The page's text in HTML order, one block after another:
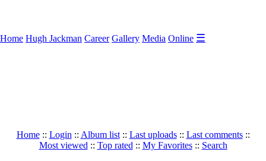
Home Hugh Jackman Career Gallery Media Online ☰
Home:: Login :: Album list:: Last uploads:: Last comments::
Most viewed :: Top rated :: My Favorites:: Search